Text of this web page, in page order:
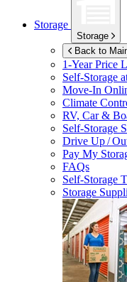
Storage
Storage
Back to
1-Year Price
Self-Storage
Move-In
Climate
RV, Car &
Self-Storage
Drive Up /
Pay My
FAQs
Self-Storage
Storage